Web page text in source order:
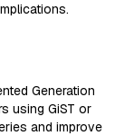
Generation
using GiST or
and improve